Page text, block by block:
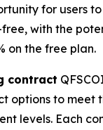
for users
with the
on the free plan.
contract
options to meet
levels. Each